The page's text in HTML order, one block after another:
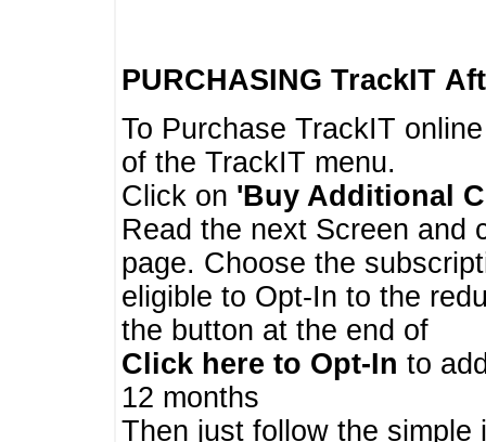
PURCHASING TrackIT
To Purchase TrackIT
of the TrackIT menu.
Click on 'Buy Additional
Read the next Screen and
page. Choose the
eligible to Opt-In to the
the button at the end of
Click here to Opt-In to
12 months
Then just follow the